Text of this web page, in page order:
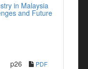
in Malaysia
and Future
p26 PDF